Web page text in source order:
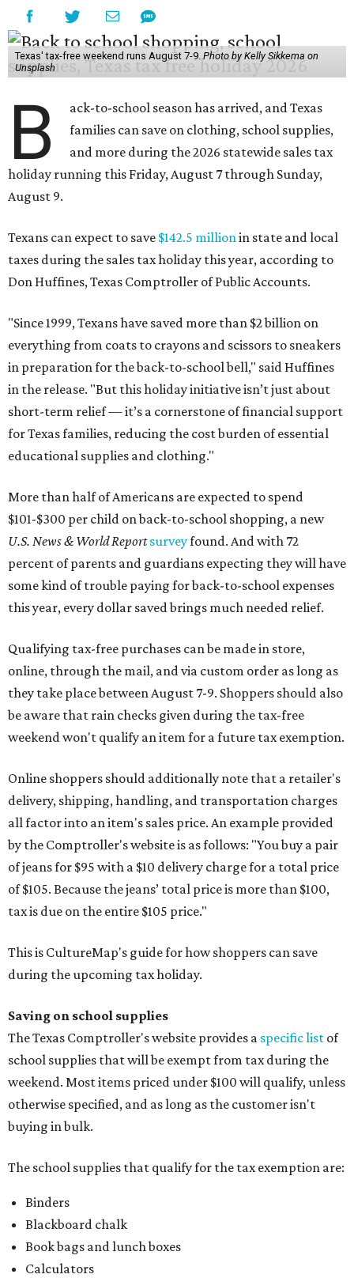
Texas' tax-free weekend runs August 7-9.Photo by Kelly Sikkema on
Unsplash
B
ack-to-school season has arrived, and Texas
families can save on clothing, school supplies,
and more during the 2026 statewide sales tax
holiday running this Friday, August 7 through Sunday,
August 9.
Texans can expect to save $142.5 millionin state and local
taxes during the sales tax holiday this year, according to
Don Huffines, Texas Comptroller of Public Accounts.
"Since 1999, Texans have saved more than $2 billion on
everything from coats to crayons and scissors to sneakers
in preparation for the back-to-school bell," said Huffines
in the release. "But this holiday initiative isn’t just about
short-term relief — it’s a cornerstone of financial support
for Texas families, reducing the cost burden of essential
educational supplies and clothing."
More than half of Americans are expected to spend
$101-$300 per child on back-to-school shopping, a new
U.S. News & World Reportsurveyfound. And with 72
percent of parents and guardians expecting they will have
some kind of trouble paying for back-to-school expenses
this year, every dollar saved brings much needed relief.
Qualifying tax-free purchases can be made in store,
online, through the mail, and via custom order as long as
they take place between August 7-9. Shoppers should also
be aware that rain checks given during the tax-free
weekend won't qualify an item for a future tax exemption.
Online shoppers should additionally note that a retailer's
delivery, shipping, handling, and transportation charges
all factor into an item's sales price. An example provided
by the Comptroller's website is as follows: "You buy a pair
of jeans for $95 with a $10 delivery charge for a total price
of $105. Because the jeans’ total price is more than $100,
tax is due on the entire $105 price."
This is CultureMap's guide for how shoppers can save
during the upcoming tax holiday.
Saving on school supplies
The Texas Comptroller's website provides a specific list of
school supplies that will be exempt from tax during the
weekend. Most items priced under $100 will qualify, unless
otherwise specified, and as long as the customer isn't
buying in bulk.
The school supplies that qualify for the tax exemption are:
Binders
Blackboard chalk
Book bags and lunch boxes
Calculators